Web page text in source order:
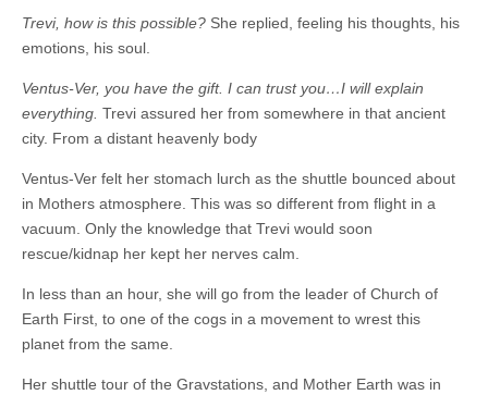
Trevi, how is this possible? She replied, feeling his thoughts, his
emotions, his soul.
Ventus-Ver, you have the gift. I can trust you…I will explain
everything. Trevi assured her from somewhere in that ancient
city. From a distant heavenly body
Ventus-Ver felt her stomach lurch as the shuttle bounced about
in Mothers atmosphere. This was so different from flight in a
vacuum. Only the knowledge that Trevi would soon
rescue/kidnap her kept her nerves calm.
In less than an hour, she will go from the leader of Church of
Earth First, to one of the cogs in a movement to wrest this
planet from the same.
Her shuttle tour of the Gravstations, and Mother Earth was in